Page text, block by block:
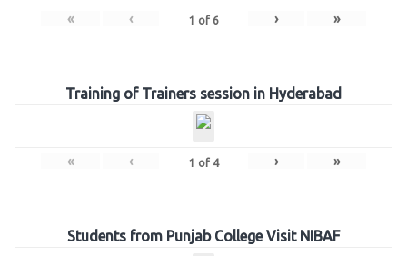
« ‹ 1 of 6 › »
Training of Trainers session in Hyderabad
« ‹ 1 of 4 › »
Students from Punjab College Visit NIBAF